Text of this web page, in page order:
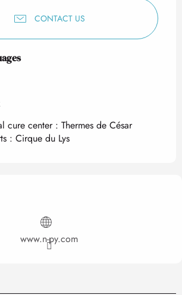
CONTACT US
cure center : Thermes de César
: Cirque du Lys
www.n-py.com